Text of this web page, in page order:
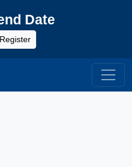
Date
Register